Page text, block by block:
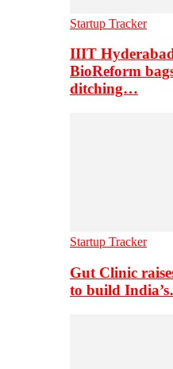
Startup Tracker
IIIT
BioReform
ditching…
Startup Tracker
Gut Clinic
to build